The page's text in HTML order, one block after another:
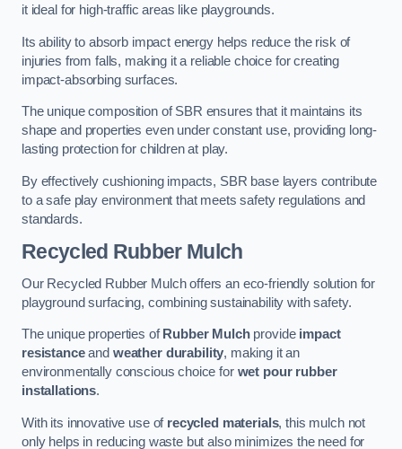
it ideal for high-traffic areas like playgrounds.
Its ability to absorb impact energy helps reduce the risk of
injuries from falls, making it a reliable choice for creating
impact-absorbing surfaces.
The unique composition of SBR ensures that it maintains its
shape and properties even under constant use, providing long-
lasting protection for children at play.
By effectively cushioning impacts, SBR base layers contribute
to a safe play environment that meets safety regulations and
standards.
Recycled Rubber Mulch
Our Recycled Rubber Mulch offers an eco-friendly solution for
playground surfacing, combining sustainability with safety.
The unique properties of Rubber Mulchprovide impact
resistanceand weather durability, making it an
environmentally conscious choice for wet pour rubber
installations.
With its innovative use of recycled materials, this mulch not
only helps in reducing waste but also minimizes the need for